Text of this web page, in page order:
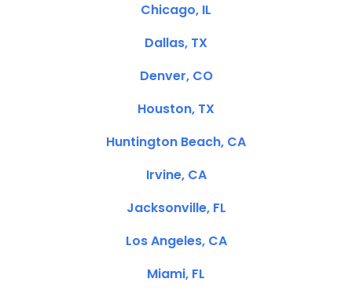
Chicago, IL
Dallas, TX
Denver, CO
Houston, TX
Huntington Beach, CA
Irvine, CA
Jacksonville, FL
Los Angeles, CA
Miami, FL